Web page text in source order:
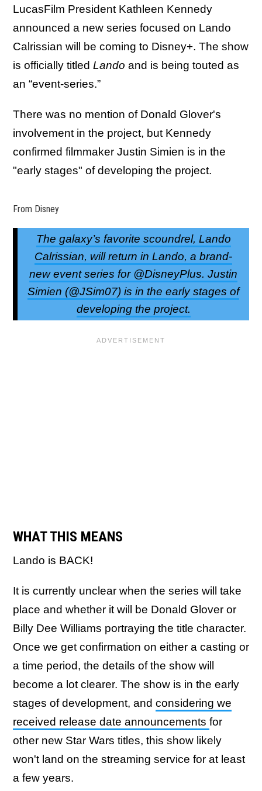
LucasFilm President Kathleen Kennedy
announced a new series focused on Lando
Calrissian will be coming to Disney+. The show
is officially titled Lando and is being touted as
an “event-series.”
There was no mention of Donald Glover's
involvement in the project, but Kennedy
confirmed filmmaker Justin Simien is in the
"early stages" of developing the project.
From Disney
The galaxy’s favorite scoundrel, Lando
Calrissian, will return in Lando, a brand-
new event series for @DisneyPlus. Justin
Simien (@JSim07) is in the early stages of
developing the project.
WHAT THIS MEANS
Lando is BACK!
It is currently unclear when the series will take
place and whether it will be Donald Glover or
Billy Dee Williams portraying the title character.
Once we get confirmation on either a casting or
a time period, the details of the show will
become a lot clearer. The show is in the early
stages of development, and considering we
received release date announcements for
other new Star Wars titles, this show likely
won't land on the streaming service for at least
a few years.